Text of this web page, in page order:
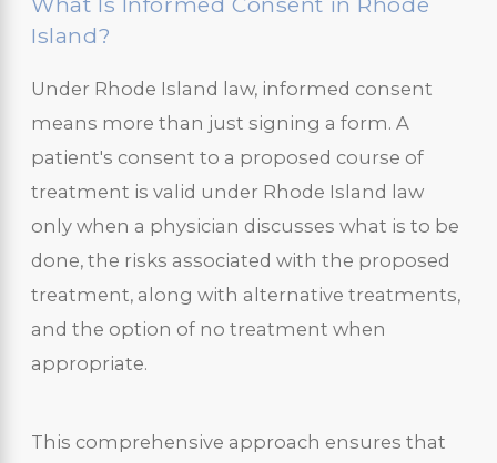
Island?
Under Rhode Island law, informed consent
means more than just signing a form. A
patient's consent to a proposed course of
treatment is valid under Rhode Island law
only when a physician discusses what is to be
done, the risks associated with the proposed
treatment, along with alternative treatments,
and the option of no treatment when
appropriate.
This comprehensive approach ensures that